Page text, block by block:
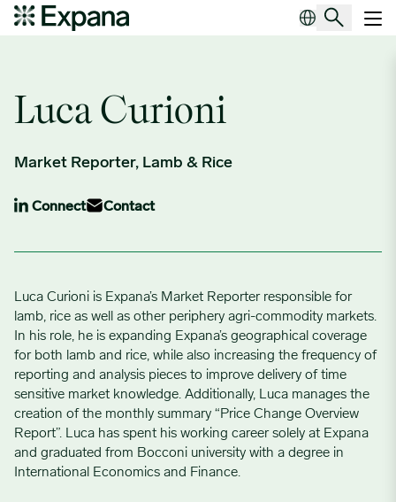
Author Archives:Luca Curioni
Luca Curioni
Market Reporter, Lamb & Rice
Connect Contact
Luca Curioni is Expana’s Market Reporter responsible for
lamb, rice as well as other periphery agri-commodity markets.
In his role, he is expanding Expana’s geographical coverage
for both lamb and rice, while also increasing the frequency of
reporting and analysis pieces to improve delivery of time
sensitive market knowledge. Additionally, Luca manages the
creation of the monthly summary “Price Change Overview
Report”. Luca has spent his working career solely at Expana
and graduated from Bocconi university with a degree in
International Economics and Finance.